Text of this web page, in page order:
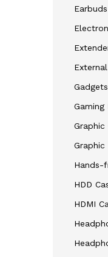
Earbuds
Gadgets
Gaming
Graphic
Hands-
HDD
HDMI